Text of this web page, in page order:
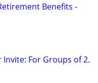
Benefits -
For Groups of 2.